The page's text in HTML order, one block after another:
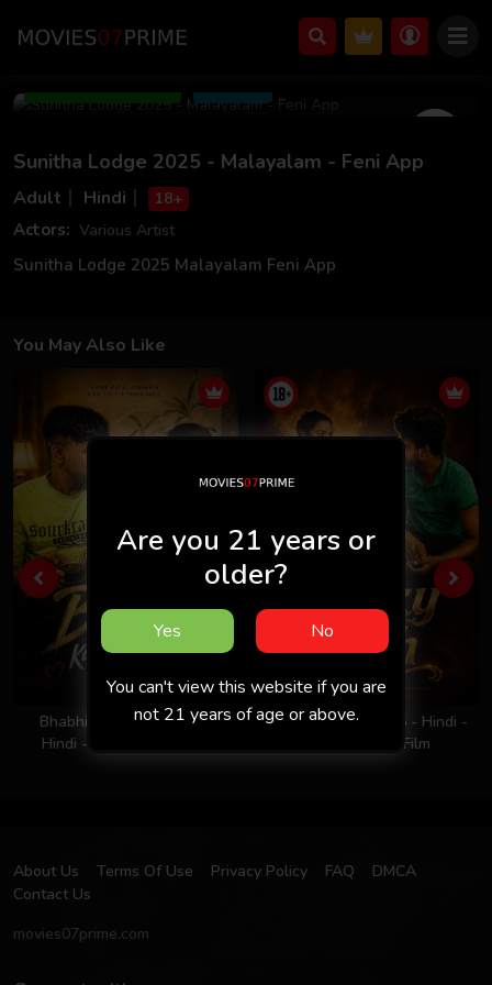
Jun 14 2025 39m 08s
Sunitha Lodge 2025 - Malayalam - Feni App
Adult Hindi 18+
Actors: Various Artist
Sunitha Lodge 2025 Malayalam Feni App
You May Also Like
Bhabhi Ka Nasha 2026 -
Hindi - Uncut Short Film
Milky Rich Tits 2026 - Hindi -
UNCUT Short Film
About Us Terms Of Use Privacy Policy FAQ
DMCA
Contact Us
movies07prime.com
Are you 21 years or
older?
Yes No
You can't view this website if you are
not 21 years of age or above.